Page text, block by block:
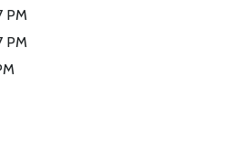
PM
PM